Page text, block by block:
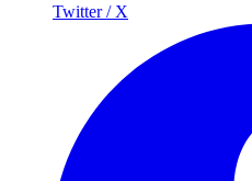
Twitter / X